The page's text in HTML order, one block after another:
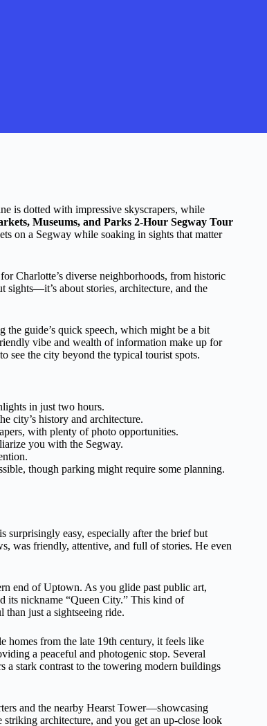
is dotted with impressive skyscrapers, while
Museums, and Parks 2-Hour Segway Tour
on a Segway while soaking in sights that matter
Charlotte’s diverse neighborhoods, from historic
about stories, architecture, and the
guide’s quick speech, which might be a bit
vibe and wealth of information make up for
see the city beyond the typical tourist spots.
in just two hours.
city’s history and architecture.
with plenty of photo opportunities.
you with the Segway.
though parking might require some planning.
surprisingly easy, especially after the brief but
was friendly, attentive, and full of stories. He even
end of Uptown. As you glide past public art,
its nickname “Queen City.” This kind of
than just a sightseeing ride.
homes from the late 19th century, it feels like
a peaceful and photogenic stop. Several
a stark contrast to the towering modern buildings
and the nearby Hearst Tower—showcasing
striking architecture, and you get an up-close look